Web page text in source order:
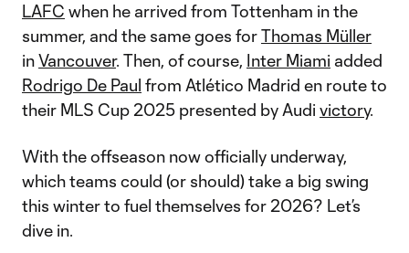
LAFC when he arrived from Tottenham in the
summer, and the same goes forThomas Müller
inVancouver. Then, of course, Inter Miami added
Rodrigo De Paul from Atlético Madrid en route to
their MLS Cup 2025 presented by Audi victory.
With the offseason now officially underway,
which teams could (or should) take a big swing
this winter to fuel themselves for 2026? Let’s
dive in.